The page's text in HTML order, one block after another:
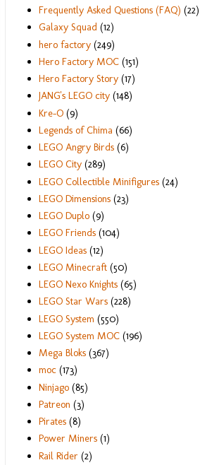
Frequently Asked Questions (FAQ) (22)
Galaxy Squad (12)
hero factory (249)
Hero Factory MOC (151)
Hero Factory Story (17)
JANG's LEGO city (148)
Kre-O (9)
Legends of Chima (66)
LEGO Angry Birds (6)
LEGO City (289)
LEGO Collectible Minifigures (24)
LEGO Dimensions (23)
LEGO Duplo (9)
LEGO Friends (104)
LEGO Ideas (12)
LEGO Minecraft (50)
LEGO Nexo Knights (65)
LEGO Star Wars (228)
LEGO System (550)
LEGO System MOC (196)
Mega Bloks (367)
moc (173)
Ninjago (85)
Patreon (3)
Pirates (8)
Power Miners (1)
Rail Rider (2)